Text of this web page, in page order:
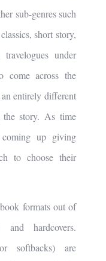
sub-genres such
short story,
under
come across the
entirely different
the story. As time
up giving
to choose their
formats out of
hardcovers.
softbacks) are